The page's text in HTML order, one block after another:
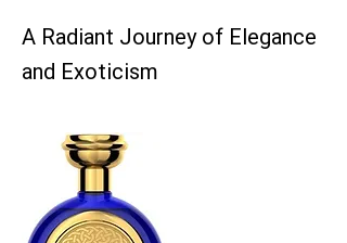
A Radiant Journey of Elegance
and Exoticism